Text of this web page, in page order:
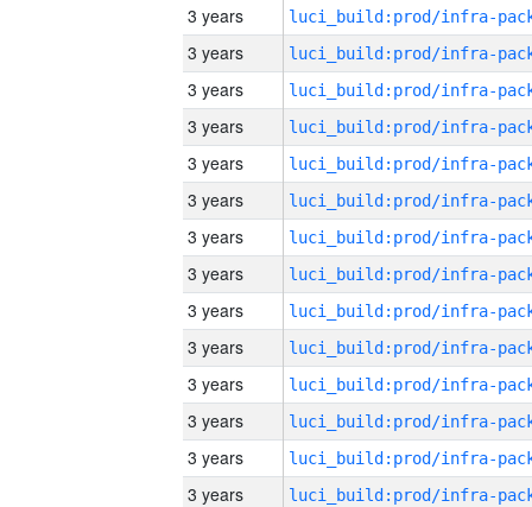
3 years
3 years
3 years
3 years
3 years
3 years
3 years
3 years
3 years
3 years
3 years
3 years
3 years
3 years